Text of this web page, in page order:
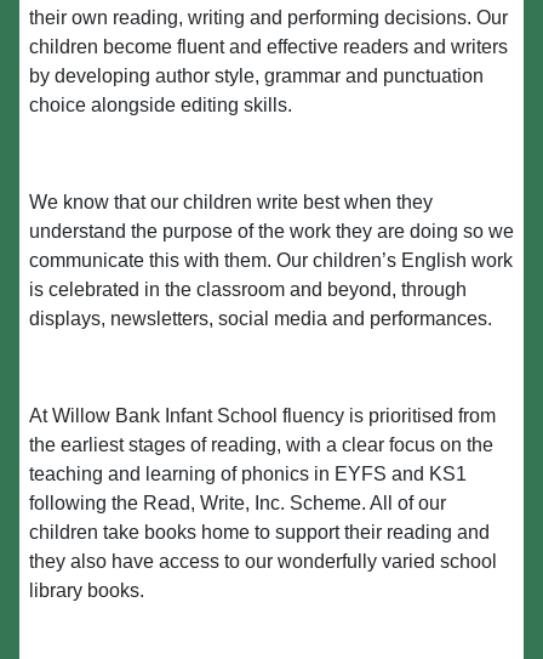
their own reading, writing and performing decisions. Our
children become fluent and effective readers and writers
by developing author style, grammar and punctuation
choice alongside editing skills.
We know that our children write best when they
understand the purpose of the work they are doing so we
communicate this with them. Our children’s English work
is celebrated in the classroom and beyond, through
displays, newsletters, social media and performances.
At Willow Bank Infant School fluency is prioritised from
the earliest stages of reading, with a clear focus on the
teaching and learning of phonics in EYFS and KS1
following the Read, Write, Inc. Scheme. All of our
children take books home to support their reading and
they also have access to our wonderfully varied school
library books.